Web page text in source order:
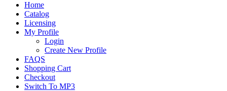
Home
Catalog
Licensing
My Profile
Login
Create New Profile
FAQS
Shopping Cart
Checkout
Switch To MP3